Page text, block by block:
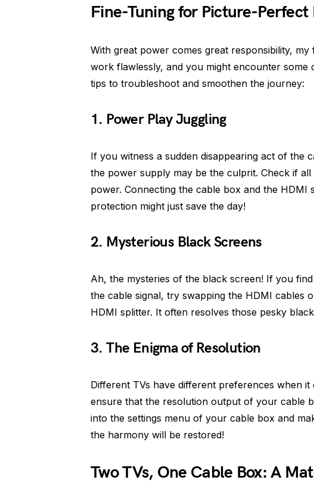
Fine-Tuning for Picture-Perfect
With great power comes great responsibility,
work flawlessly, and you might encounter
tips to troubleshoot and smoothen the journey:
1. Power Play Juggling
If you witness a sudden disappearing act of the
the power supply may be the culprit. Check if
power. Connecting the cable box and the
protection might just save the day!
2. Mysterious Black Screens
Ah, the mysteries of the black screen! If you
the cable signal, try swapping the HDMI cables
HDMI splitter. It often resolves those pesky
3. The Enigma of Resolution
Different TVs have different preferences when it
ensure that the resolution output of your cable
into the settings menu of your cable box and
the harmony will be restored!
Two TVs, One Cable Box: A